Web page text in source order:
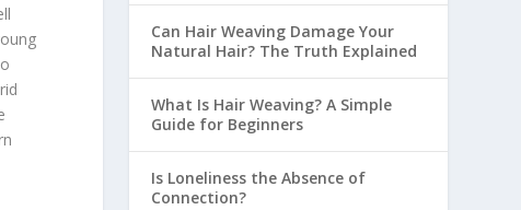
Can Hair Weaving Damage Your
Natural Hair? The Truth Explained
What Is Hair Weaving? A Simple
Guide for Beginners
Is Loneliness the Absence of
Connection?